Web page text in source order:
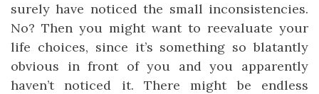
surely have noticed the small inconsistencies.
No? Then you might want to reevaluate your
life choices, since it’s something so blatantly
obvious in front of you and you apparently
haven’t noticed it. There might be endless